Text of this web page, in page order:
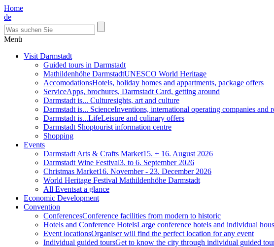
Home
de
Menü
Visit Darmstadt
Guided tours in Darmstadt
Mathildenhöhe DarmstadtUNESCO World Heritage
AccomodationsHotels, holiday homes and appartments, package offers
ServiceApps, brochures, Darmstadt Card, getting around
Darmstadt is... Culturesights, art and culture
Darmstadt is... ScienceInventions, international operating companies and
Darmstadt is...LifeLeisure and culinary offers
Darmstadt Shoptourist information centre
Shopping
Events
Darmstadt Arts & Crafts Market15. + 16. August 2026
Darmstadt Wine Festival3. to 6. September 2026
Christmas Market16. November - 23. December 2026
World Heritage Festival Mathildenhöhe Darmstadt
All Eventsat a glance
Economic Development
Convention
ConferencesConference facilities from modern to historic
Hotels and Conference HotelsLarge conference hotels and individual
Event locationsOrganiser will find the perfect location for any event
Individual guided toursGet to know the city through individual guided